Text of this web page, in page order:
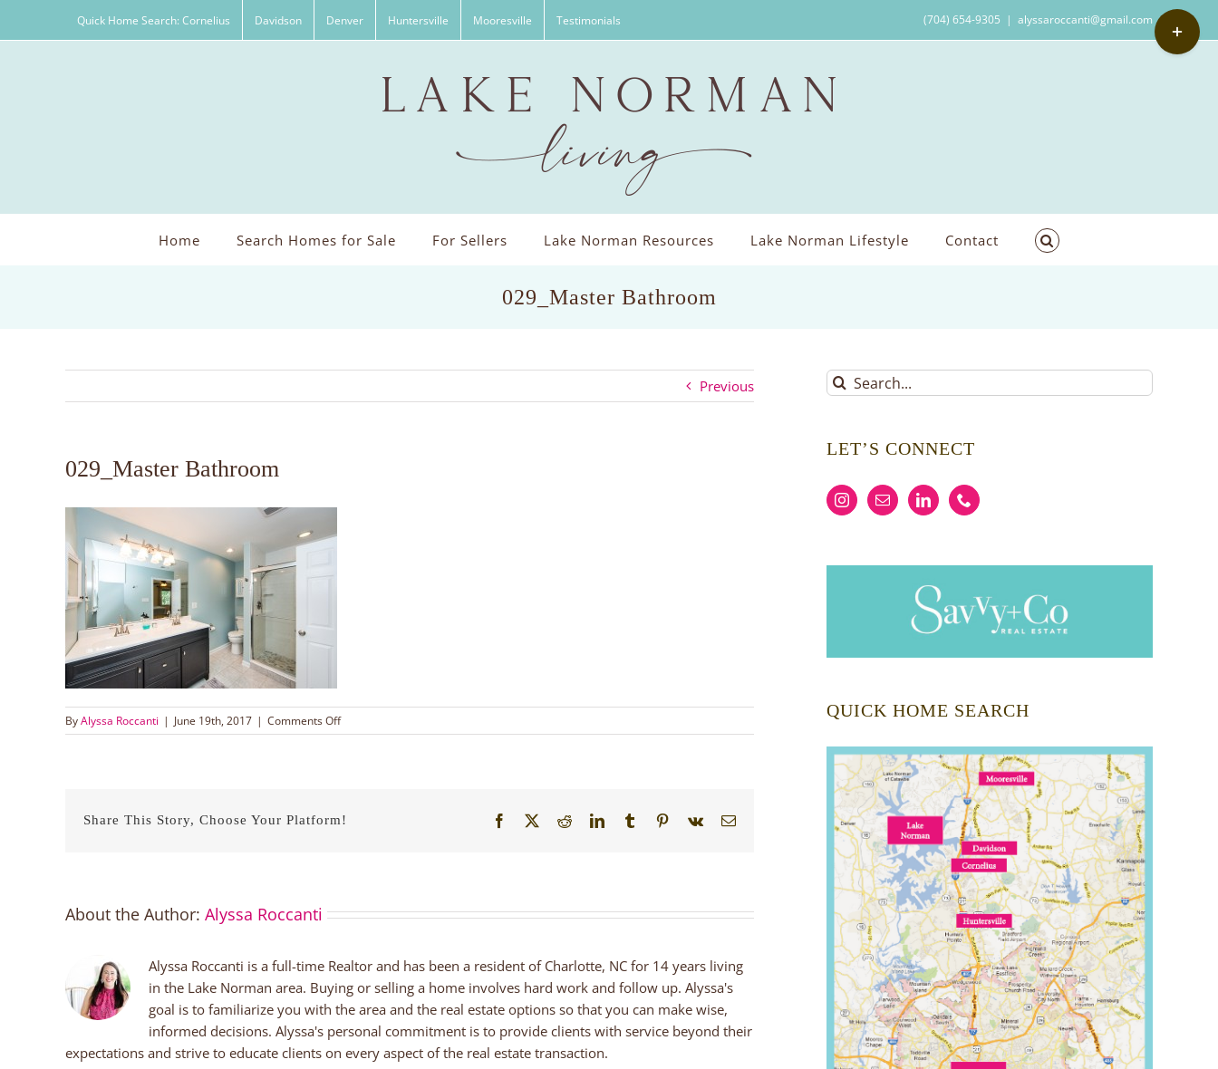
Quick Home Search: Cornelius Davidson Denver Huntersville Mooresville Testimonials (704) 654-9305 | alyssaroccanti@gmail.com
Home Search Homes for Sale For Sellers Lake Norman Resources Lake Norman Lifestyle Contact
029_Master Bathroom
Previous
029_Master Bathroom
ByAlyssa Roccanti | June 19th, 2017 | Comments Offon
029_Master
Share This Story, Choose Your Platform! Facebook RedditLinkedInTumblr Pinterest
Vk Email
About the Author: Alyssa Roccanti
Alyssa Roccanti is a full-time Realtor and has been a resident of Charlotte, NC for 14 years living
in the Lake Norman area. Buying or selling a home involves hard work and follow up. Alyssa's
goal is to familiarize you with the area and the real estate options so that you can make wise,
informed decisions. Alyssa's personal commitment is to provide clients with service beyond their
expectations and strive to educate clients on every aspect of the real estate transaction.
Search
for:
LET’S CONNECT
QUICK HOME SEARCH
Toggle
Sliding